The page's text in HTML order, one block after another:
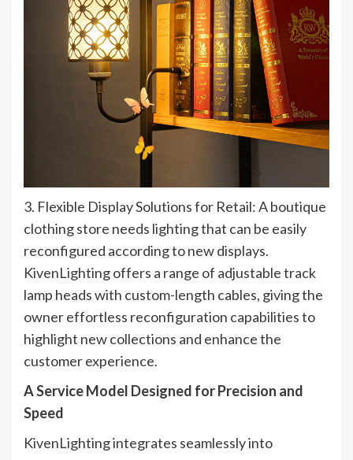
3. Flexible Display Solutions for Retail: A boutique
clothing store needs lighting that can be easily
reconfigured according to new displays.
KivenLighting offers a range of adjustable track
lamp heads with custom-length cables, giving the
owner effortless reconfiguration capabilities to
highlight new collections and enhance the
customer experience.
A Service Model Designed for Precision and
Speed​
KivenLighting integrates seamlessly into